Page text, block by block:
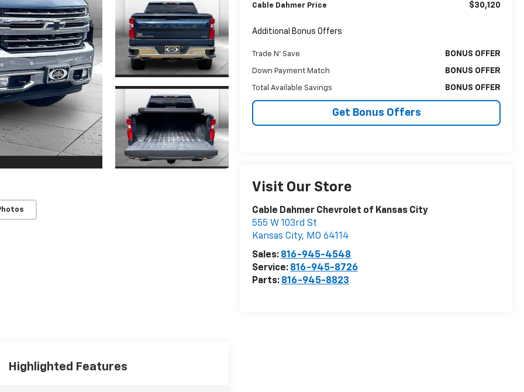
Cable Dahmer Price $30,120
Additional Bonus Offers
Trade N' Save BONUS OFFER
Down Payment Match BONUS OFFER
Total Available Savings BONUS OFFER
Get Bonus Offers
Visit Our Store
Cable Dahmer Chevrolet of Kansas City
555 W 103rd St
Kansas City, MO 64114
Sales: 816-945-4548
Service: 816-945-8726
Parts: 816-945-8823
Highlighted Features